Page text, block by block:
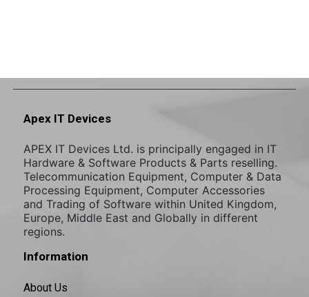
Apex IT Devices
APEX IT Devices Ltd. is principally engaged in IT
Hardware & Software Products & Parts reselling.
Telecommunication Equipment, Computer & Data
Processing Equipment, Computer Accessories
and Trading of Software within United Kingdom,
Europe, Middle East and Globally in different
regions.
Information
About Us